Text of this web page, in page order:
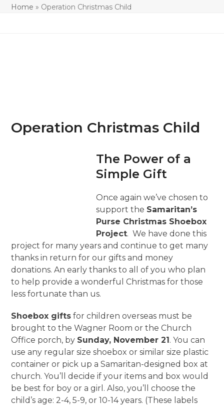
Home » Operation Christmas Child
Operation Christmas Child
The Power of a
Simple Gift
Once again we’ve chosen to
support the Samaritan’s
Purse Christmas Shoebox
Project. We have done this
project for many years and continue to get many
thanks in return for our gifts and money
donations. An early thanks to all of you who plan
to help provide a wonderful Christmas for those
less fortunate than us.
Shoebox gifts for children overseas must be
brought to the Wagner Room or the Church
Office porch, by Sunday, November 21 . You can
use any regular size shoebox or similar size plastic
container or pick up a Samaritan-designed box at
church. You’ll decide if your items and box would
be best for boy or a girl. Also, you’ll choose the
child’s age: 2-4, 5-9, or 10-14 years. (These labels